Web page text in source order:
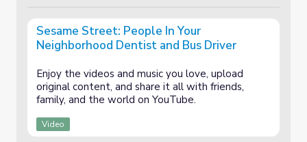
Sesame Street: People In Your
Neighborhood Dentist and Bus Driver
Enjoy the videos and music you love, upload
original content, and share it all with friends,
family, and the world on YouTube.
Video